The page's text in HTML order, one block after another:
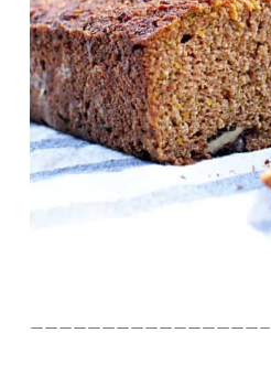
————————————————–